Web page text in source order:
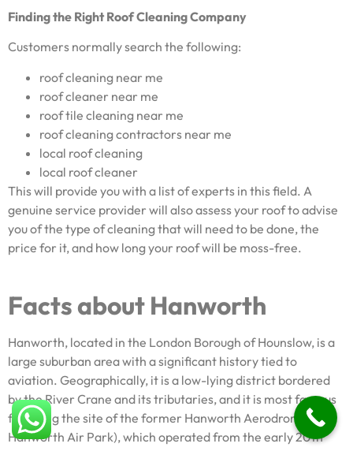
Finding the Right Roof Cleaning Company
Customers normally search the following:
roof cleaning near me
roof cleaner near me
roof tile cleaning near me
roof cleaning contractors near me
local roof cleaning
local roof cleaner
This will provide you with a list of experts in this field. A
genuine service provider will also assess your roof to advise
you of the type of cleaning that will need to be done, the
price for it, and how long your roof will be moss-free.
Facts about Hanworth
Hanworth, located in the London Borough of Hounslow, is a
large suburban area with a significant history tied to
aviation. Geographically, it is a low-lying district bordered
by the River Crane and its tributaries, and it is most famous
for being the site of the former Hanworth Aerodrome or
Hanworth Air Park), which operated from the early 20th